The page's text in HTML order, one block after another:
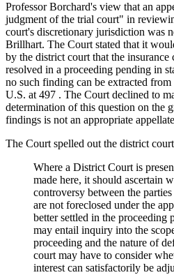
Professor Borchard's view that an
judgment of the trial court" in
court's discretionary jurisdiction was
Brillhart. The Court stated that it
by the district court that the
resolved in a proceeding pending in
no such finding can be extracted
U.S. at 497 . The Court declined to
determination of this question on the
findings is not an appropriate
The Court spelled out the district
Where a District Court is
made here, it should ascertain
controversy between the
are not foreclosed under the
better settled in the proceeding
may entail inquiry into the
proceeding and the nature of
court may have to consider
interest can satisfactorily be